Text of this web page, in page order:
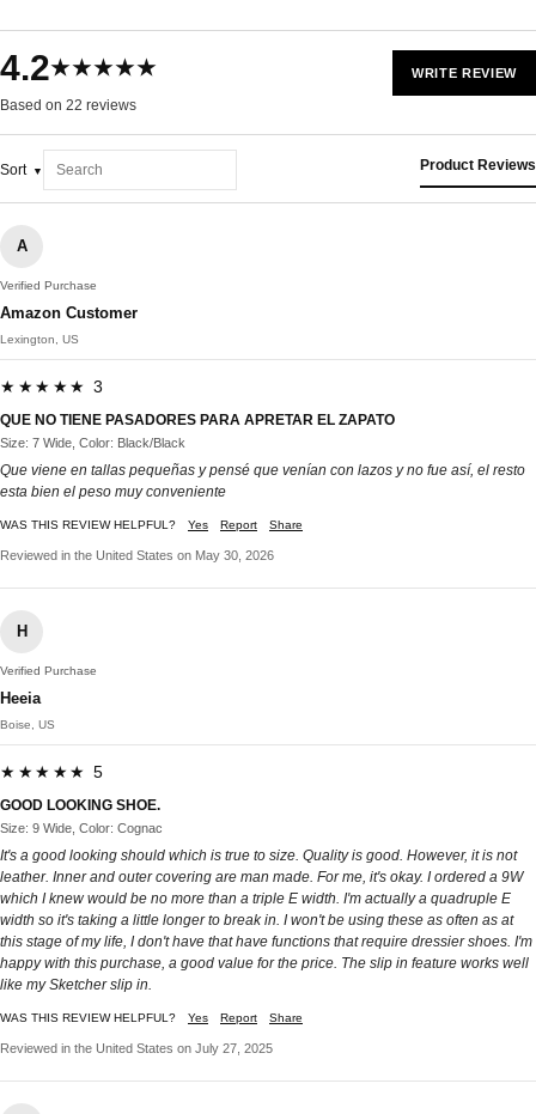
4.2★★★★★
Based on 22 reviews
WRITE REVIEW
Sort Product Reviews
A
Verified Purchase
Amazon Customer
Lexington, US
★★★★★ 3
QUE NO TIENE PASADORES PARA APRETAR EL ZAPATO
Size: 7 Wide, Color: Black/Black
Que viene en tallas pequeñas y pensé que venían con lazos y no fue así, el resto
esta bien el peso muy conveniente
WAS THIS REVIEW HELPFUL? Yes Report Share
Reviewed in the United States on May 30, 2026
H
Verified Purchase
Heeia
Boise, US
★★★★★ 5
GOOD LOOKING SHOE.
Size: 9 Wide, Color: Cognac
It's a good looking should which is true to size. Quality is good. However, it is not
leather. Inner and outer covering are man made. For me, it's okay. I ordered a 9W
which I knew would be no more than a triple E width. I'm actually a quadruple E
width so it's taking a little longer to break in. I won't be using these as often as at
this stage of my life, I don't have that have functions that require dressier shoes. I'm
happy with this purchase, a good value for the price. The slip in feature works well
like my Sketcher slip in.
WAS THIS REVIEW HELPFUL? Yes Report Share
Reviewed in the United States on July 27, 2025